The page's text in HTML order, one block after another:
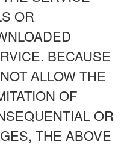
OR
BECAUSE
ALLOW THE
OF
OR
THE ABOVE